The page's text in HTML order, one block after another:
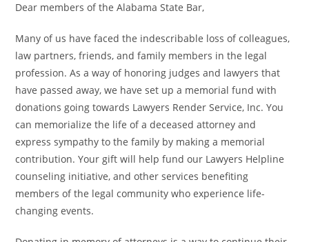
Dear members of the Alabama State Bar,
Many of us have faced the indescribable loss of colleagues,
law partners, friends, and family members in the legal
profession. As a way of honoring judges and lawyers that
have passed away, we have set up a memorial fund with
donations going towards Lawyers Render Service, Inc. You
can memorialize the life of a deceased attorney and
express sympathy to the family by making a memorial
contribution. Your gift will help fund our Lawyers Helpline
counseling initiative, and other services benefiting
members of the legal community who experience life-
changing events.